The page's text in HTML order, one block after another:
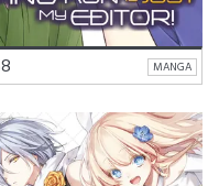
MANGA
Romance Action